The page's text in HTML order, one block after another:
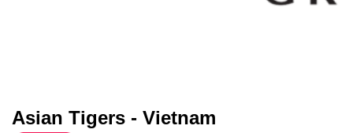
Asian Tigers - Vietnam